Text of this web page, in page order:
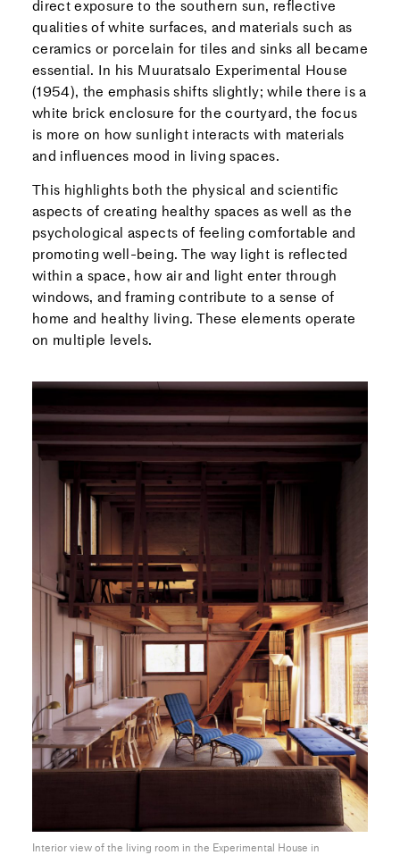
direct exposure to the southern sun, reflective
qualities of white surfaces, and materials such as
ceramics or porcelain for tiles and sinks all became
essential. In his Muuratsalo Experimental House
(1954), the emphasis shifts slightly; while there is a
white brick enclosure for the courtyard, the focus
is more on how sunlight interacts with materials
and influences mood in living spaces.
This highlights both the physical and scientific
aspects of creating healthy spaces as well as the
psychological aspects of feeling comfortable and
promoting well-being. The way light is reflected
within a space, how air and light enter through
windows, and framing contribute to a sense of
home and healthy living. These elements operate
on multiple levels.
Interior view of the living room in the Experimental House in